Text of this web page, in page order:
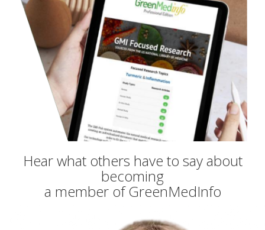
Hear what others have to say about
becoming
a member of GreenMedInfo